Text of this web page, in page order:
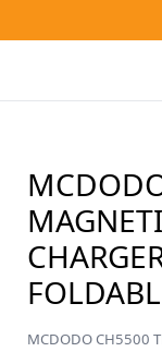
MCDODO CH5500